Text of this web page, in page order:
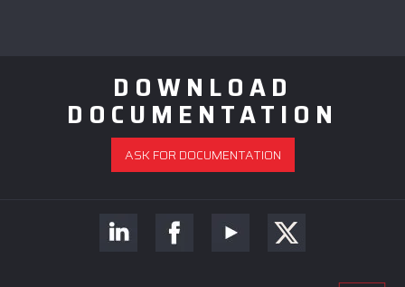
DOWNLOAD
DOCUMENTATION
ASK FOR DOCUMENTATION
ASK FOR A DEMO OR A QUOTE